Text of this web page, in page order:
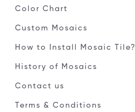
Color Chart
Custom Mosaics
How to Install Mosaic Tile?
History of Mosaics
Contact us
Terms & Conditions